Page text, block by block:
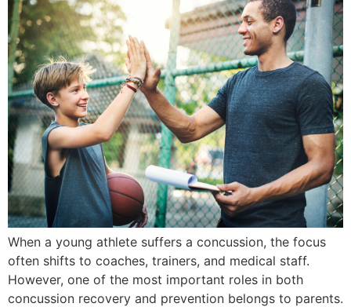
When a young athlete suffers a concussion, the focus
often shifts to coaches, trainers, and medical staff.
However, one of the most important roles in both
concussion recovery and prevention belongs to parents.